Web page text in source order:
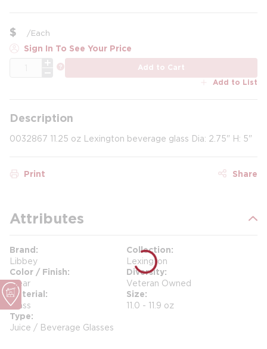
$ /Each
Sign In To See Your Price
Add to Cart
Add to List
Description
0032867 11.25 oz Lexington beverage glass Dia: 2.75" H: 5"
Print Share
Attributes
Brand
Libbey
Collection
Lexington
Color / Finish
Clear
Diversity
Veteran Owned
Material
Glass
Size
11.0 - 11.9 oz
Type
Juice / Beverage Glasses